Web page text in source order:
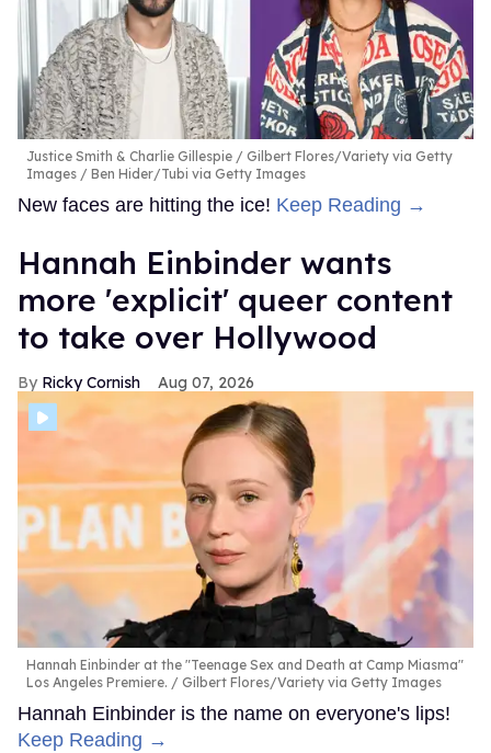
Justice Smith & Charlie Gillespie
Gilbert Flores/Variety via Getty
Images / Ben Hider/Tubi via Getty Images
New faces are hitting the ice! Keep Reading →
Hannah Einbinder wants
more 'explicit' queer content
to take over Hollywood
Ricky Cornish Aug 07, 2026
Hannah Einbinder at the "Teenage Sex and Death at Camp Miasma"
Los Angeles Premiere.
Gilbert Flores/Variety via Getty Images
Hannah Einbinder is the name on everyone's lips!
Keep Reading →